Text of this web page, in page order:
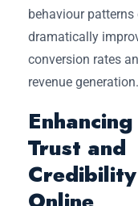
behaviour patterns
dramatically
conversion rates
revenue generation.
Enhancing
Trust and
Credibility